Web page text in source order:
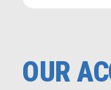
OUR